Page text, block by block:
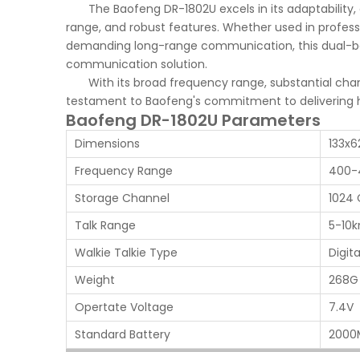
The Baofeng DR-1802U excels in its
range, and robust features. Whether used in
demanding long-range communication, this dual-
communication solution.
With its broad frequency range, substantial
testament to Baofeng's commitment to
Baofeng DR-1802U Parameters
Dimensions
Frequency Range
400-
Storage Channel
1024
Talk Range
5-
Walkie Talkie Type
Weight
268G
Opertate Voltage
7.4V
Standard Battery